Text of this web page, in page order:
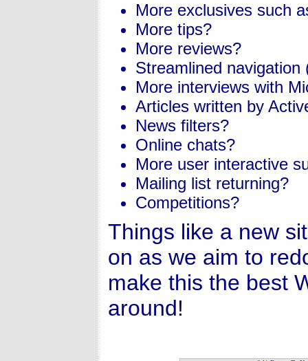
More exclusives such
More tips?
More reviews?
Streamlined navigation
More interviews with
Articles written by
News filters?
Online chats?
More user interactive
Mailing list returning?
Competitions?
Things like a new
on as we aim to
make this the best
around!